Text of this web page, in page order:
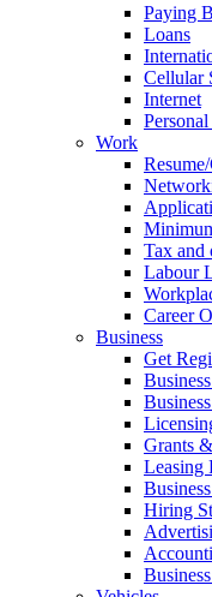
Paying
Loans
Cellular
Internet
Work
Tax and
Labour
Career
Business
Get
Grants
Leasing
Hiring